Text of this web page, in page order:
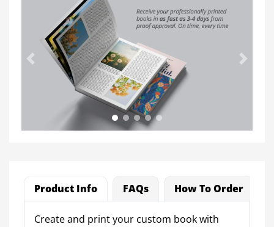
Previous Next
Product Info FAQs How To Order
Create and print your custom book with